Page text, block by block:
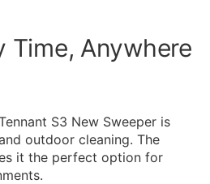
Time, Anywhere
S3 New Sweeper is
outdoor cleaning. The
it the perfect option for